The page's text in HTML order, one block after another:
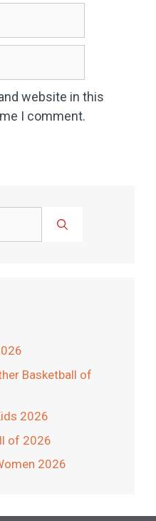
website in this
I comment.
Basketball of
2026
of 2026
2026